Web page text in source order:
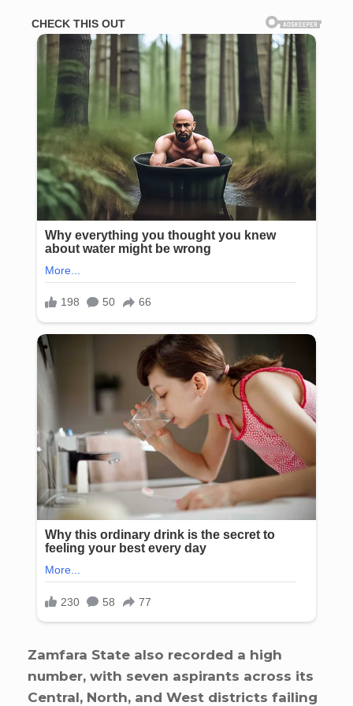
Zamfara State also recorded a high
number, with seven aspirants across its
Central, North, and West districts failing